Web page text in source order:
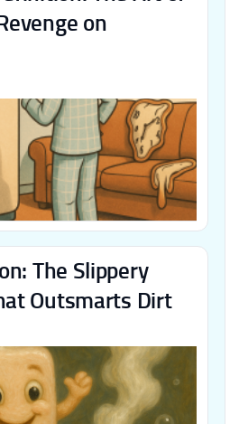
on
The Slippery
Outsmarts Dirt